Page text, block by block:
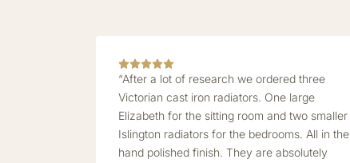
“After a lot of research we ordered three
Victorian cast iron radiators. One large
Elizabeth for the sitting room and two smaller
Islington radiators for the bedrooms. All in the
hand polished finish. They are absolutely